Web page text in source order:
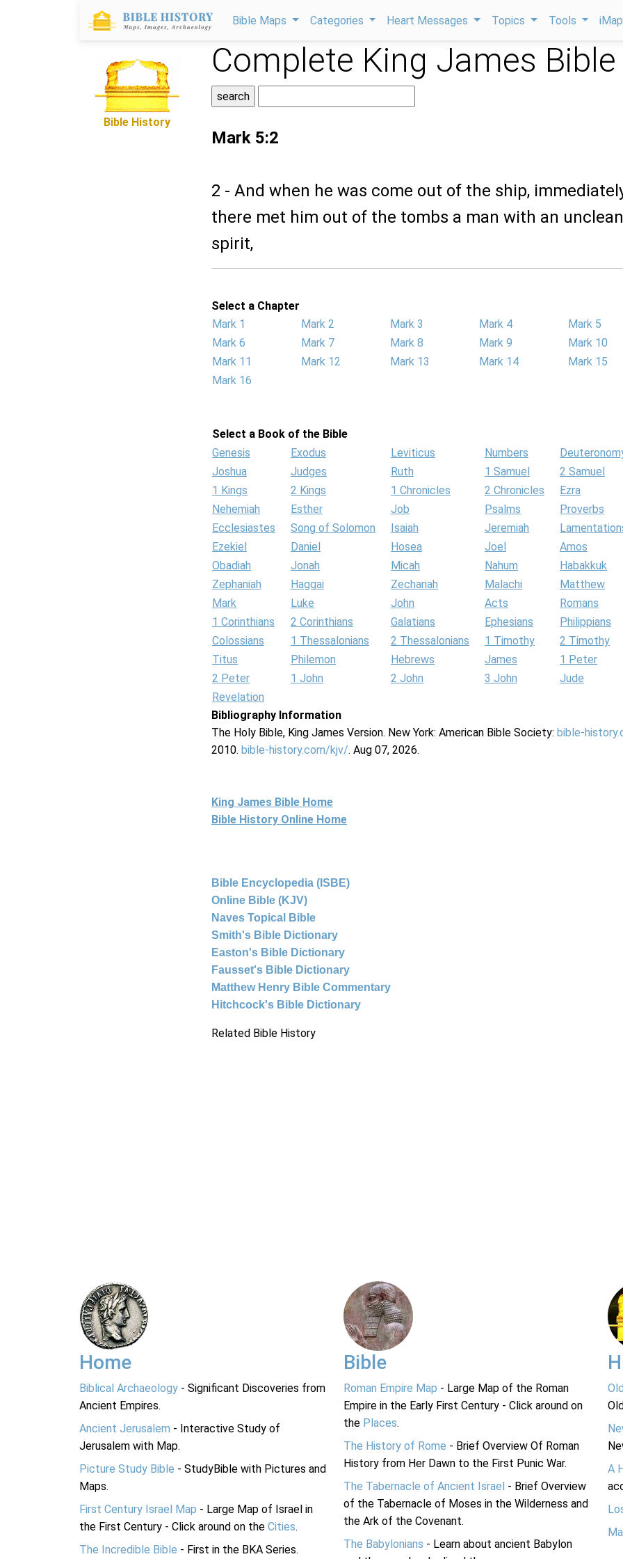
Bible Maps Categories Heart Messages Topics Tools
Bible History
Complete King James Bible
Mark 5:2
2 - And when he was come out of the ship,
there met him out of the tombs a man with an unclean
spirit,
Select a Chapter
Mark 1
Mark 2 Mark 3 Mark 4
Mark 5
Mark 6
Mark 7 Mark 8 Mark 9
Mark 10
Mark 11
Mark 12 Mark 13 Mark 14
Mark 15
Mark 16
Select a Book of the Bible
Genesis
Exodus Leviticus Numbers
Joshua
Judges Ruth 1 Samuel
2 Samuel
1 Kings
2 Kings 1 Chronicles 2 Chronicles
Ezra
Nehemiah
Esther Job Psalms
Proverbs
Ecclesiastes
Song of Solomon Isaiah Jeremiah
Ezekiel
Daniel Hosea Joel
Amos
Obadiah
Jonah Micah Nahum
Habakkuk
Zephaniah
Haggai Zechariah Malachi
Matthew
Mark
Luke John Acts
Romans
1 Corinthians
2 Corinthians Galatians Ephesians
Philippians
Colossians
1 Thessalonians 2 Thessalonians 1 Timothy
2 Timothy
Titus
Philemon Hebrews James
1 Peter
2 Peter
1 John 2 John 3 John
Jude
Revelation
Bibliography Information
The Holy Bible, King James Version. New York: American Bible Society: bible-
2010. bible-history.com/kjv/. Aug 07, 2026.
King James Bible Home
Bible History Online Home
Bible Encyclopedia (ISBE)
Online Bible (KJV)
Naves Topical Bible
Smith's Bible Dictionary
Easton's Bible Dictionary
Fausset's Bible Dictionary
Matthew Henry Bible Commentary
Hitchcock's Bible Dictionary
Related Bible History
Home
Biblical Archaeology - Significant Discoveries from
Ancient Empires.
Ancient Jerusalem - Interactive Study of
Jerusalem with Map.
Picture Study Bible - StudyBible with Pictures and
Maps.
First Century Israel Map - Large Map of Israel in
the First Century - Click around on the Cities.
The Incredible Bible - First in the BKA Series.
Bible
Roman Empire Map - Large Map of the Roman
Empire in the Early First Century - Click around on
the Places.
The History of Rome - Brief Overview Of Roman
History from Her Dawn to the First Punic War.
The Tabernacle of Ancient Israel - Brief Overview
of the Tabernacle of Moses in the Wilderness and
the Ark of the Covenant.
The Babylonians - Learn about ancient Babylon
A